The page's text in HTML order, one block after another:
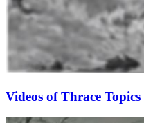
Videos of Thrace Topics